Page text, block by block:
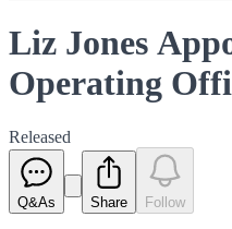
Liz Jones
Operating
Released
Q&As Share Follow